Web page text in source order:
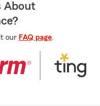
About
our FAQ page.